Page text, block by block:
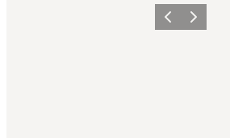
Previous
Next